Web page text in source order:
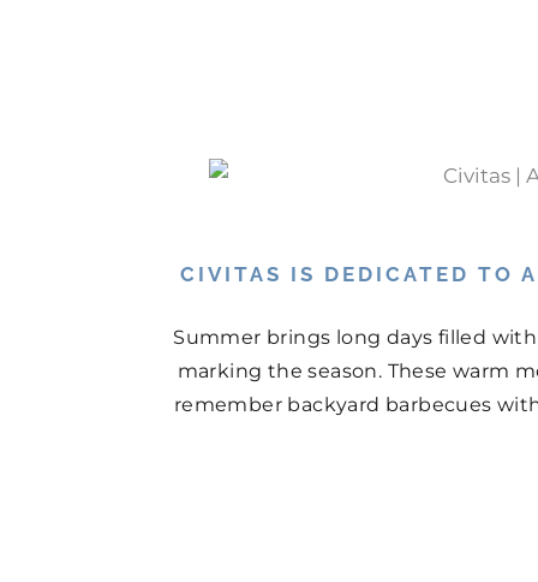
CIVITAS IS DEDICATED TO
Summer brings long days filled
marking the season. These warm
remember backyard barbecues